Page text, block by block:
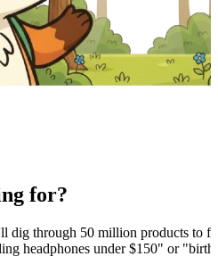
for?
dig through 50 million products to
headphones under $150" or